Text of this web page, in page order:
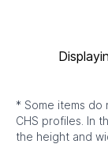
* Some items do
CHS profiles. In
the height and